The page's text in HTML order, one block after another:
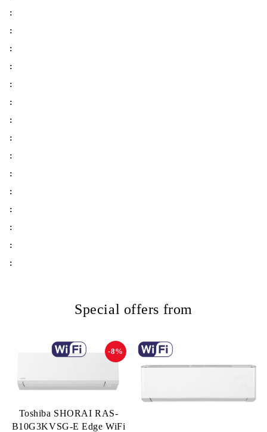
:
:
:
:
:
:
:
:
:
:
:
:
:
:
:
Special offers from
Toshiba SHORAI RAS-
B10G3KVSG-E Edge WiFi
-8%